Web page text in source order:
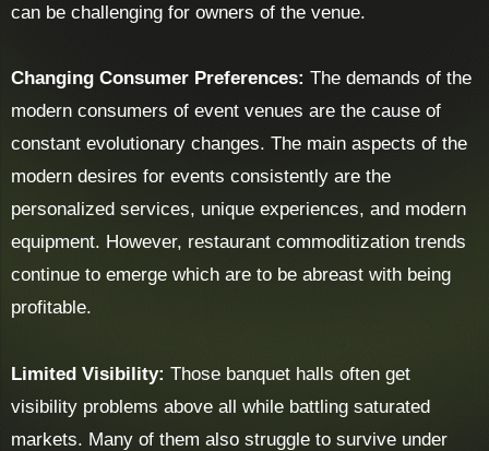
can be challenging for owners of the venue.
Changing Consumer Preferences: The demands of the
modern consumers of event venues are the cause of
constant evolutionary changes. The main aspects of the
modern desires for events consistently are the
personalized services, unique experiences, and modern
equipment. However, restaurant commoditization trends
continue to emerge which are to be abreast with being
profitable.
Limited Visibility: Those banquet halls often get
visibility problems above all while battling saturated
markets. Many of them also struggle to survive under